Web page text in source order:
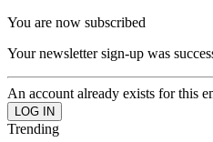
You are now subscribed
Your newsletter sign-up was
An account already exists for this
Trending